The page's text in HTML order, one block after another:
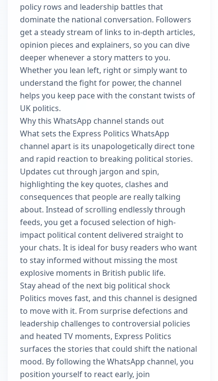
policy rows and leadership battles that
dominate the national conversation. Followers
get a steady stream of links to in-depth articles,
opinion pieces and explainers, so you can dive
deeper whenever a story matters to you.
Whether you lean left, right or simply want to
understand the fight for power, the channel
helps you keep pace with the constant twists of
UK politics.
Why this WhatsApp channel stands out
What sets the Express Politics WhatsApp
channel apart is its unapologetically direct tone
and rapid reaction to breaking political stories.
Updates cut through jargon and spin,
highlighting the key quotes, clashes and
consequences that people are really talking
about. Instead of scrolling endlessly through
feeds, you get a focused selection of high-
impact political content delivered straight to
your chats. It is ideal for busy readers who want
to stay informed without missing the most
explosive moments in British public life.
Stay ahead of the next big political shock
Politics moves fast, and this channel is designed
to move with it. From surprise defections and
leadership challenges to controversial policies
and heated TV moments, Express Politics
surfaces the stories that could shift the national
mood. By following the WhatsApp channel, you
position yourself to react early, join